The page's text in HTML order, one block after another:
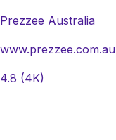
Prezzee Australia
www.prezzee.com.au
4.8 (4K)